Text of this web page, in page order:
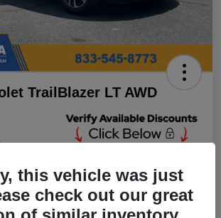
TrailBlazer LT AWD
Jeep Dodge Ram Gastonia
this vehicle was just
check out our great